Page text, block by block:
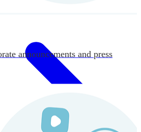
announcements and press